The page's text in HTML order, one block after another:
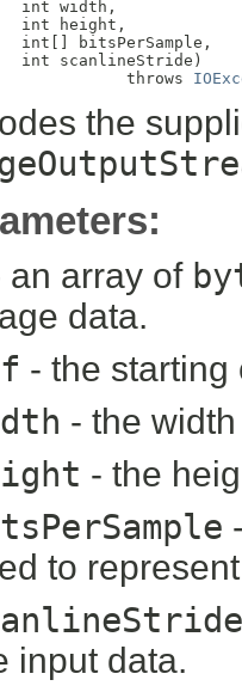
int width,
int height,
int[] bitsPerSample,
int scanlineStride)
throws
the
an array of
data.
- the
- the
- the
to
input data.